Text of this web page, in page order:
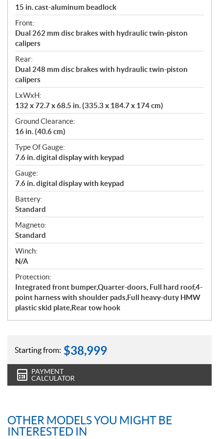
15 in. cast-aluminum beadlock
Front:
Dual 262 mm disc brakes with hydraulic twin-piston
calipers
Rear:
Dual 248 mm disc brakes with hydraulic twin-piston
calipers
LxWxH:
132 x 72.7 x 68.5 in. (335.3 x 184.7 x 174 cm)
Ground Clearance:
16 in. (40.6 cm)
Type Of Gauge:
7.6 in. digital display with keypad
Gauge:
7.6 in. digital display with keypad
Battery:
Standard
Magneto:
Standard
Winch:
N/A
Protection:
Integrated front bumper,Quarter-doors, Full hard roof,4-
point harness with shoulder pads,Full heavy-duty HMW
plastic skid plate,Rear tow hook
Starting from: $38,999
PAYMENT
CALCULATOR
OTHER MODELS YOU MIGHT BE
INTERESTED IN